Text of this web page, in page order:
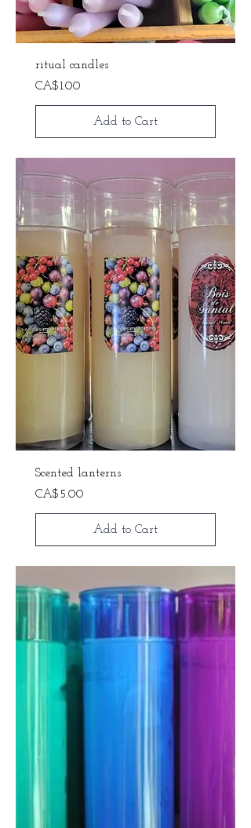
ritual candles
Price
CA$1.00
Add to Cart
Scented lanterns
Price
CA$5.00
Add to Cart